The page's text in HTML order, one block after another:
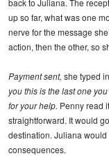
up so far, what was one
nerve for the message
action, then the other, so
Payment sent, she typed
you this is the last one
for your help. Penny read
straightforward. It would
destination. Juliana
consequences.